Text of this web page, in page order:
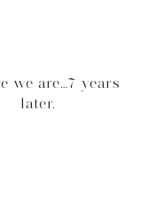
we are…7 years
later.